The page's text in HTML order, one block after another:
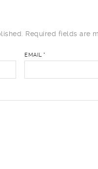
Required fields are
EMAIL*